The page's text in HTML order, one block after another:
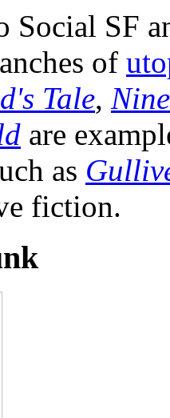
Social SF
of
Tale,
are
as
fiction.